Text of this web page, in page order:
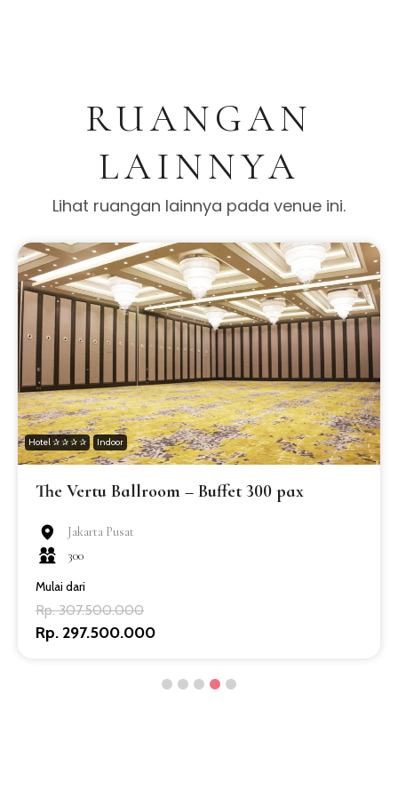
RUANGAN
LAINNYA
Lihat ruangan lainnya pada venue ini.
Hotel ✰ ✰ ✰ ✰ Indoor
The Vertu Ballroom – Buffet 300 pax
Jakarta Pusat
300
Mulai dari
Rp. 307.500.000
Rp. 297.500.000